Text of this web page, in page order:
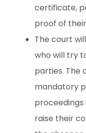
certificate,
proof of
The court
who will try
parties. The
mandatory
proceedings
raise their